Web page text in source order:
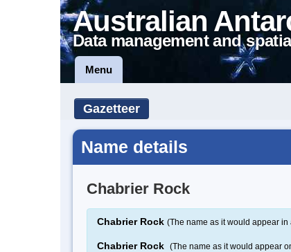
Australian
Data management and
Menu
Gazetteer
Name details
Chabrier Rock
Chabrier Rock (The name as it would appear in
Chabrier Rock (The name as it would appear